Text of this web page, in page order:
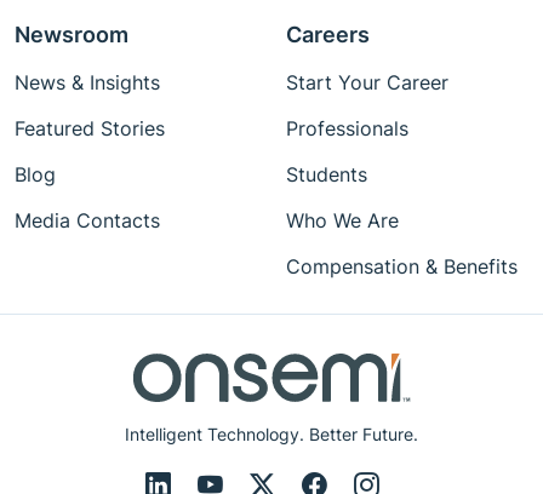
Intelligent Technology. Better Future.
Newsroom
News & Insights
Featured Stories
Blog
Media Contacts
Careers
Start Your Career
Professionals
Students
Who We Are
Compensation & Benefits